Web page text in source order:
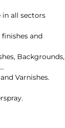
in all sectors
and
Backgrounds,
Varnishes.